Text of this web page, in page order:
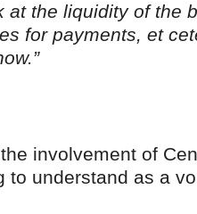
at the liquidity of the
for payments, et
involvement of
to understand as a